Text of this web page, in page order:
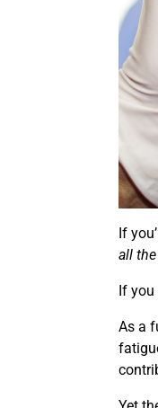
If
all
If you
As a